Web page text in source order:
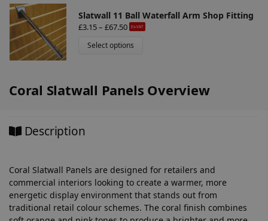
Slatwall 11 Ball Waterfall Arm Shop Fitting
£3.15– £67.50 Ex-VAT
Select options
Coral Slatwall Panels Overview
Description
Coral Slatwall Panels are designed for retailers and
commercial interiors looking to create a warmer, more
energetic display environment that stands out from
traditional retail colour schemes. The coral finish combines